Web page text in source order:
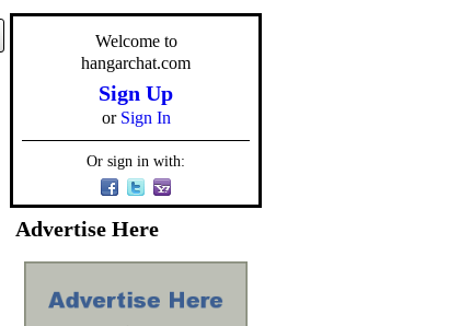
Welcome to
hangarchat.com
Sign Up
or Sign In
Or sign in with:
Advertise Here